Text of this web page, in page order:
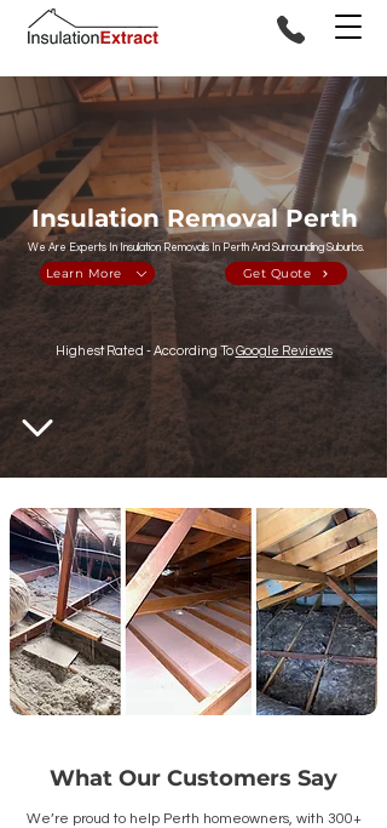
Insulation Removal Perth
We Are Experts In Insulation Removals In Perth And Surrounding Suburbs.
Learn More Get Quote
Highest Rated - According ToGoogle Reviews
What Our Customers Say
We’re proud to help Perth homeowners, with 300+